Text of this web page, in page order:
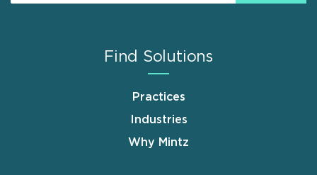
Find Solutions
Practices
Industries
Why Mintz